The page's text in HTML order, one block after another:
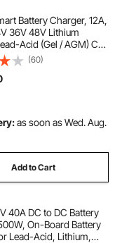
Battery Charger, 12A,
36V 48V Lithium
Acid (Gel / AGM) Car
with LCD Display,
Maintainer
Car, Boat,
(60)
as soon as Wed. Aug.
Add to Cart
40A DC to DC Battery
On-Board Battery
Lead-Acid, Lithium,